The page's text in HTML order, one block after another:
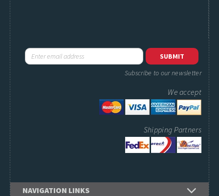
Subscribe to our newsletter
We accept
Shipping Partners
NAVIGATION LINKS